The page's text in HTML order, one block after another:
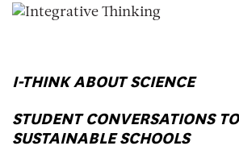
I-THINK ABOUT SCIENCE
STUDENT CONVERSATIONS
SUSTAINABLE SCHOOLS